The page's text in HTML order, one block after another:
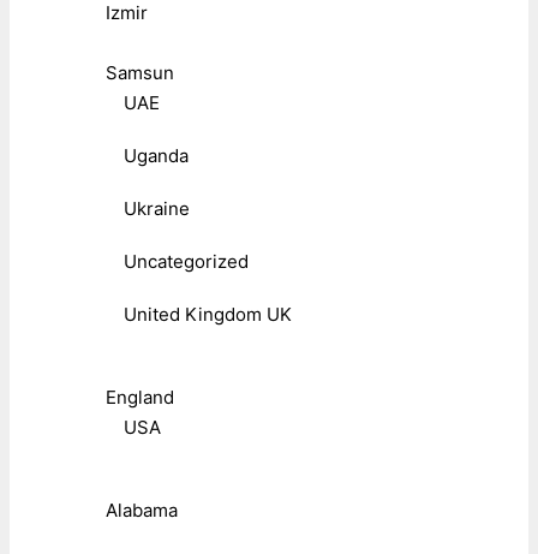
Izmir
Samsun
UAE
Uganda
Ukraine
Uncategorized
United Kingdom UK
England
USA
Alabama